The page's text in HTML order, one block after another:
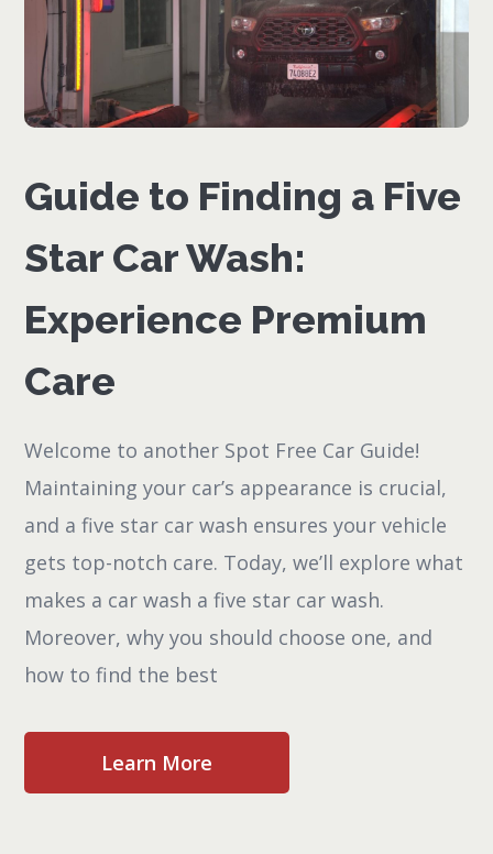
Guide to Finding a Five
Star Car Wash:
Experience Premium
Care
Welcome to another Spot Free Car Guide!
Maintaining your car’s appearance is crucial,
and a five star car wash ensures your vehicle
gets top-notch care. Today, we’ll explore what
makes a car wash a five star car wash.
Moreover, why you should choose one, and
how to find the best
Learn More